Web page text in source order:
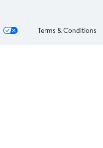
Terms & Conditions